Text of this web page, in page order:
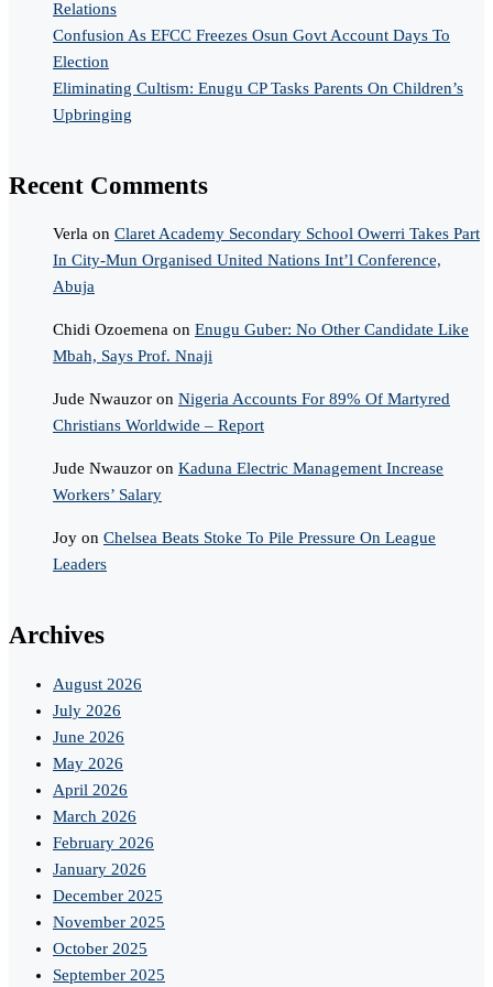
Relations
Confusion As EFCC Freezes Osun Govt Account Days To
Election
Eliminating Cultism: Enugu CP Tasks Parents On Children’s
Upbringing
Recent Comments
Verla on Claret Academy Secondary School Owerri Takes Part
In City-Mun Organised United Nations Int’l Conference,
Abuja
Chidi Ozoemena on Enugu Guber: No Other Candidate Like
Mbah, Says Prof. Nnaji
Jude Nwauzor on Nigeria Accounts For 89% Of Martyred
Christians Worldwide – Report
Jude Nwauzor on Kaduna Electric Management Increase
Workers’ Salary
Joy on Chelsea Beats Stoke To Pile Pressure On League
Leaders
Archives
August 2026
July 2026
June 2026
May 2026
April 2026
March 2026
February 2026
January 2026
December 2025
November 2025
October 2025
September 2025